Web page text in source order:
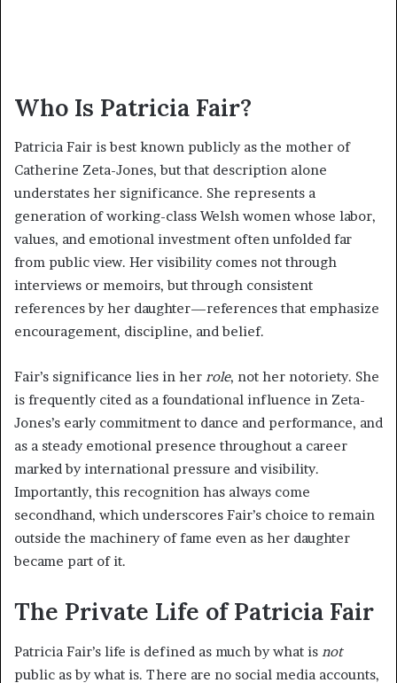
Who Is Patricia Fair?
Patricia Fair is best known publicly as the mother of
Catherine Zeta-Jones, but that description alone
understates her significance. She represents a
generation of working-class Welsh women whose labor,
values, and emotional investment often unfolded far
from public view. Her visibility comes not through
interviews or memoirs, but through consistent
references by her daughter—references that emphasize
encouragement, discipline, and belief.
Fair’s significance lies in her role, not her notoriety. She
is frequently cited as a foundational influence in Zeta-
Jones’s early commitment to dance and performance, and
as a steady emotional presence throughout a career
marked by international pressure and visibility.
Importantly, this recognition has always come
secondhand, which underscores Fair’s choice to remain
outside the machinery of fame even as her daughter
became part of it.
The Private Life of Patricia Fair
Patricia Fair’s life is defined as much by what is not
public as by what is. There are no social media accounts,